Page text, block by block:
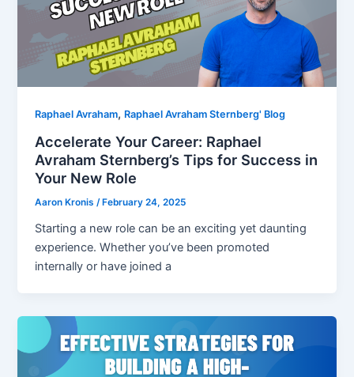
Raphael Avraham, Raphael Avraham Sternberg' Blog
Accelerate Your Career: Raphael
Avraham Sternberg’s Tips for Success in
Your New Role
Aaron Kronis/ February 24, 2025
Starting a new role can be an exciting yet daunting
experience. Whether you’ve been promoted
internally or have joined a